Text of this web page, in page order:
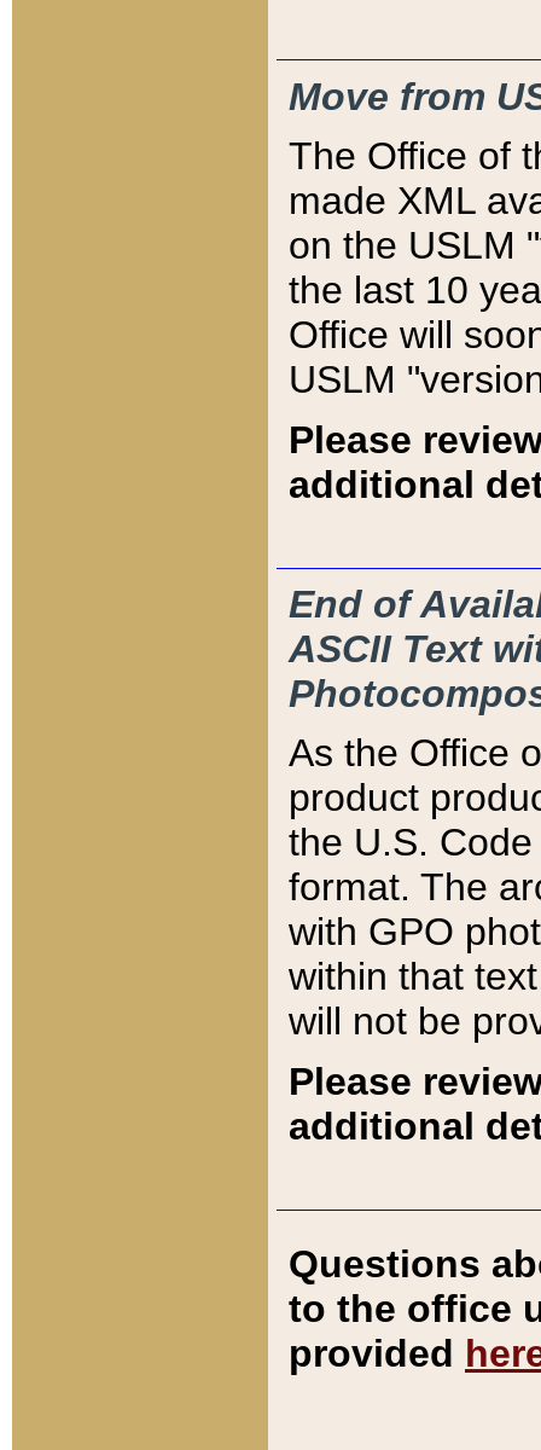
Move from
The Office of
made XML
on the USLM
the last 10
Office will
USLM
Please
additional
End of
ASCII Text
As the Office
product
the U.S.
format. The
with GPO
within that
will not be
Please
additional
Questions
to the office
provided